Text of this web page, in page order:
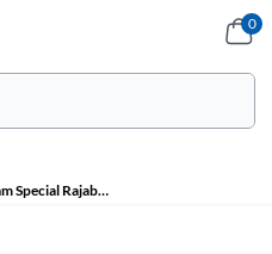
0
Udhaiyam Special Rajabhogam Boiled Ponni Rice - 5 kg